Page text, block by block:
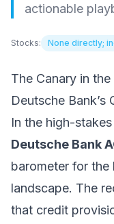
actionable
Stocks: None directly;
The Canary in
Deutsche Bank’s
In the high-
Deutsche Bank
barometer for the
landscape. The
that credit